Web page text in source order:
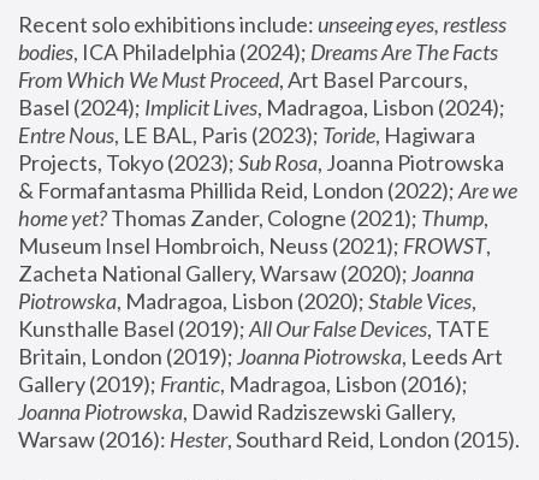
Recent solo exhibitions include: unseeing eyes, restless
bodies, ICA Philadelphia (2024); Dreams Are The Facts
From Which We Must Proceed, Art Basel Parcours,
Basel (2024); Implicit Lives
Entre Nous, LE BAL, Paris (2023); Toride, Hagiwara
Projects, Tokyo (2023); Sub Rosa, Joanna Piotrowska
& Formafantasma Phillida Reid, London (2022); Are we
home yet? Thomas Zander, Cologne (2021); Thump,
Museum Insel Hombroich, Neuss (2021); FROWST,
Zacheta National Gallery, Warsaw (2020); Joanna
Piotrowska, Madragoa, Lisbon (2020); Stable Vices,
Kunsthalle Basel (2019); All Our False Devices, TATE
Britain, London (2019); Joanna Piotrowska, Leeds Art
Gallery (2019); Frantic, Madragoa, Lisbon (2016);
Joanna Piotrowska, Dawid Radziszewski Gallery,
Warsaw (2016): Hester